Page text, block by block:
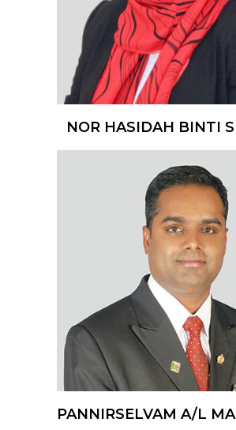
NOR HASIDAH BINTI
PANNIRSELVAM A/L